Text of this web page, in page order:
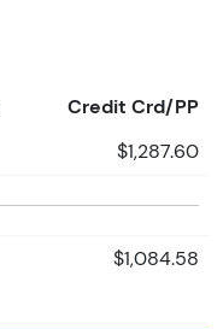
Credit Crd/PP
$1,287.60
$1,084.58